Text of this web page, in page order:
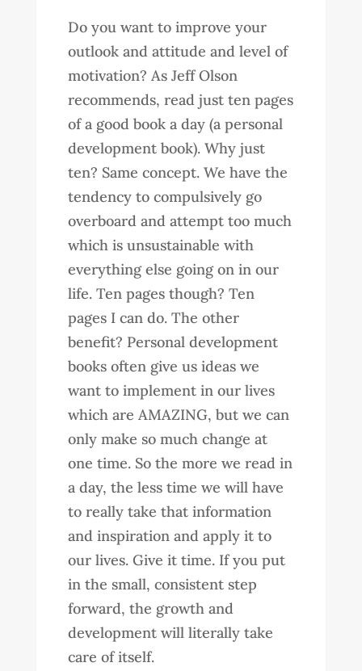
Do you want to improve your
outlook and attitude and level of
motivation? As Jeff Olson
recommends, read just ten pages
of a good book a day (a personal
development book). Why just
ten? Same concept. We have the
tendency to compulsively go
overboard and attempt too much
which is unsustainable with
everything else going on in our
life. Ten pages though? Ten
pages I can do. The other
benefit? Personal development
books often give us ideas we
want to implement in our lives
which are AMAZING, but we can
only make so much change at
one time. So the more we read in
a day, the less time we will have
to really take that information
and inspiration and apply it to
our lives. Give it time. If you put
in the small, consistent step
forward, the growth and
development will literally take
care of itself.